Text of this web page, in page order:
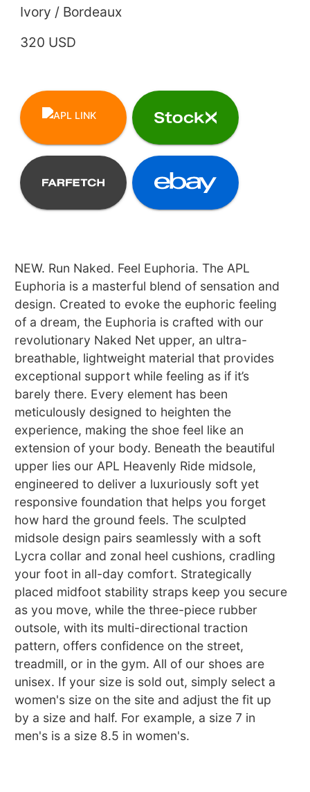
Ivory / Bordeaux
320 USD
NEW. Run Naked. Feel Euphoria. The APL
Euphoria is a masterful blend of sensation and
design. Created to evoke the euphoric feeling
of a dream, the Euphoria is crafted with our
revolutionary Naked Net upper, an ultra-
breathable, lightweight material that provides
exceptional support while feeling as if it’s
barely there. Every element has been
meticulously designed to heighten the
experience, making the shoe feel like an
extension of your body. Beneath the beautiful
upper lies our APL Heavenly Ride midsole,
engineered to deliver a luxuriously soft yet
responsive foundation that helps you forget
how hard the ground feels. The sculpted
midsole design pairs seamlessly with a soft
Lycra collar and zonal heel cushions, cradling
your foot in all-day comfort. Strategically
placed midfoot stability straps keep you secure
as you move, while the three-piece rubber
outsole, with its multi-directional traction
pattern, offers confidence on the street,
treadmill, or in the gym. All of our shoes are
unisex. If your size is sold out, simply select a
women's size on the site and adjust the fit up
by a size and half. For example, a size 7 in
men's is a size 8.5 in women's.